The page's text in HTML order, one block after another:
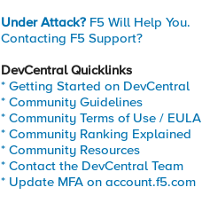
Under Attack? F5 Will Help You.
Contacting F5 Support?
DevCentral Quicklinks
* Getting Started on DevCentral
* Community Guidelines
* Community Terms of Use / EULA
* Community Ranking Explained
* Community Resources
* Contact the DevCentral Team
* Update MFA on account.f5.com